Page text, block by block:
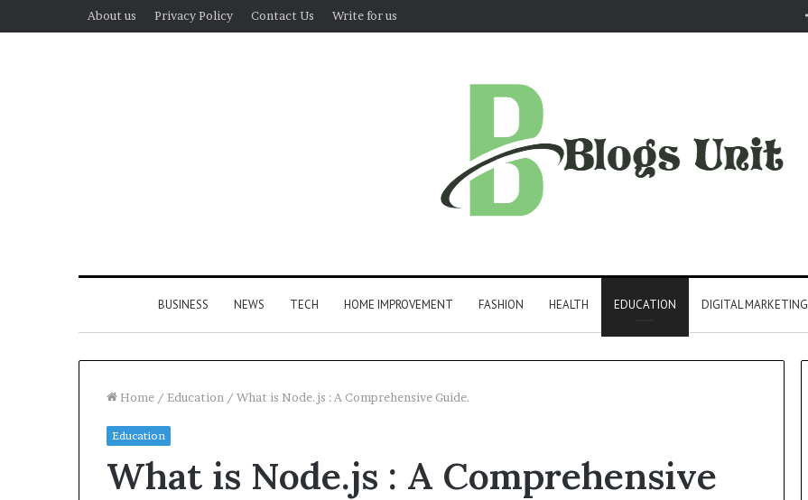
About us Privacy Policy Contact Us Write for us
BUSINESS NEWS TECH HOME IMPROVEMENT FASHION HEALTH EDUCATION DIGITAL MARKETING
Home / Education / What is Node.js : A Comprehensive Guide.
Education
What is Node.js : A Comprehensive